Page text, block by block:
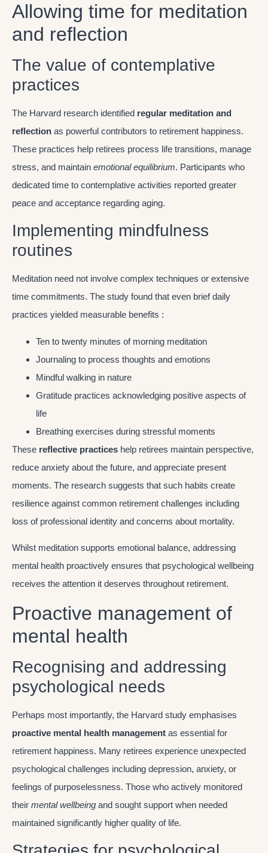
Allowing time for meditation
and reflection
The value of contemplative
practices
The Harvard research identified regular meditation and
reflection as powerful contributors to retirement happiness.
These practices help retirees process life transitions, manage
stress, and maintain emotional equilibrium. Participants who
dedicated time to contemplative activities reported greater
peace and acceptance regarding aging.
Implementing mindfulness
routines
Meditation need not involve complex techniques or extensive
time commitments. The study found that even brief daily
practices yielded measurable benefits :
Ten to twenty minutes of morning meditation
Journaling to process thoughts and emotions
Mindful walking in nature
Gratitude practices acknowledging positive aspects of
life
Breathing exercises during stressful moments
These reflective practices help retirees maintain perspective,
reduce anxiety about the future, and appreciate present
moments. The research suggests that such habits create
resilience against common retirement challenges including
loss of professional identity and concerns about mortality.
Whilst meditation supports emotional balance, addressing
mental health proactively ensures that psychological wellbeing
receives the attention it deserves throughout retirement.
Proactive management of
mental health
Recognising and addressing
psychological needs
Perhaps most importantly, the Harvard study emphasises
proactive mental health management as essential for
retirement happiness. Many retirees experience unexpected
psychological challenges including depression, anxiety, or
feelings of purposelessness. Those who actively monitored
their mental wellbeing and sought support when needed
maintained significantly higher quality of life.